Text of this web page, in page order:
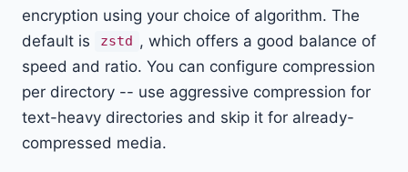
encryption using your choice of algorithm. The
default is
zstd , which offers a good balance of
speed and ratio. You can configure compression
per directory -- use aggressive compression for
text-heavy directories and skip it for already-
compressed media.